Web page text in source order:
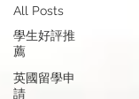
All Posts
學生好評推
薦
英國留學申
請